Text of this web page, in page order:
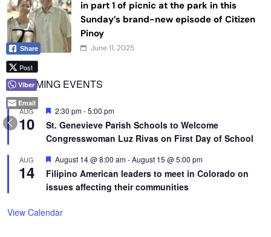
in part 1 of picnic at the park in this
Sunday’s brand-new episode of Citizen
Pinoy
June 11, 2025
UPCOMING EVENTS
AUG
10
Featured
2:30 pm-5:00 pm
St. Genevieve Parish Schools to Welcome
Congresswoman Luz Rivas on First Day of School
AUG
14
Featured
August 14 @ 8:00 am-August 15 @ 5:00 pm
Filipino American leaders to meet in Colorado on
issues affecting their communities
View Calendar
Share
Post
Viber
Email